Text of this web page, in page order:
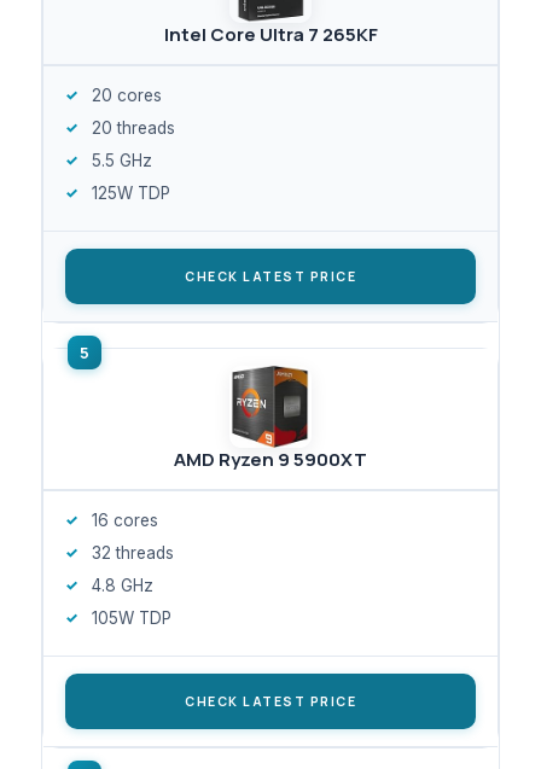
Intel Core Ultra 7 265KF
20 cores
20 threads
5.5 GHz
125W TDP
CHECK LATEST PRICE
AMD Ryzen 9 5900XT
16 cores
32 threads
4.8 GHz
105W TDP
CHECK LATEST PRICE